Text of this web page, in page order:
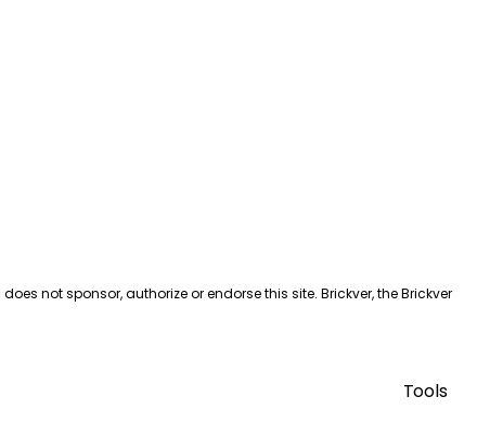
not sponsor, authorize or endorse this site. Brickver, the Brickver
Tools